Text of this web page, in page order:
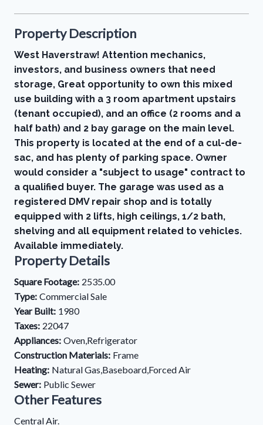
Property Description
West Haverstraw! Attention mechanics,
investors, and business owners that need
storage, Great opportunity to own this mixed
use building with a 3 room apartment upstairs
(tenant occupied), and an office (2 rooms and a
half bath) and 2 bay garage on the main level.
This property is located at the end of a cul-de-
sac, and has plenty of parking space. Owner
would consider a "subject to usage" contract to
a qualified buyer. The garage was used as a
registered DMV repair shop and is totally
equipped with 2 lifts, high ceilings, 1/2 bath,
shelving and all equipment related to vehicles.
Available immediately.
Property Details
Square Footage: 2535.00
Type: Commercial Sale
Year Built: 1980
Taxes: 22047
Appliances: Oven,Refrigerator
Construction Materials: Frame
Heating: Natural Gas,Baseboard,Forced Air
Sewer: Public Sewer
Other Features
Central Air.